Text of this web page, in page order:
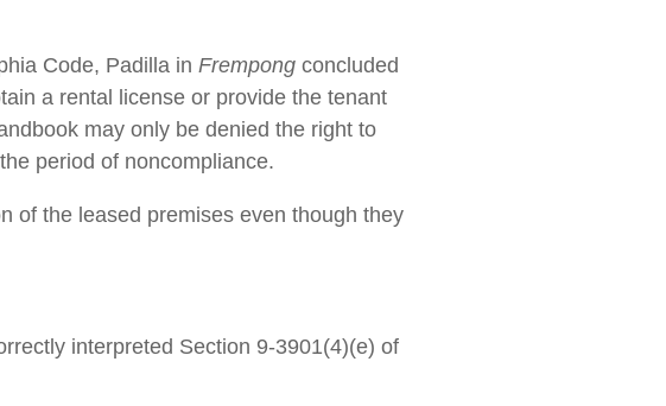
Code, Padilla in Frempong concluded
a rental license or provide the tenant
may only be denied the right to
period of noncompliance.
of the leased premises even though they
interpreted Section 9-3901(4)(e) of